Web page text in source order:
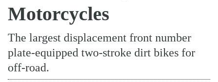
Motorcycles
The largest displacement front number
plate-equipped two-stroke dirt bikes for
off-road.